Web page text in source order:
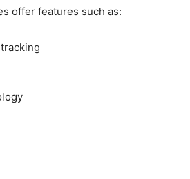
offer features such as: